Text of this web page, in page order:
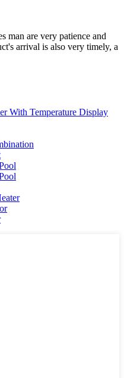
man are very patience and
arrival is also very timely, a
With Temperature Display